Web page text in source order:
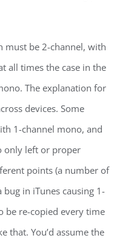
must be 2-channel, with
all times the case in the
The explanation for
devices. Some
1-channel mono, and
only left or proper
points (a number of
in iTunes causing 1-
be re-copied every time
that. You’d assume the